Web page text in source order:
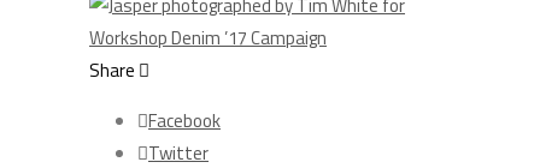
Share
Facebook
Twitter